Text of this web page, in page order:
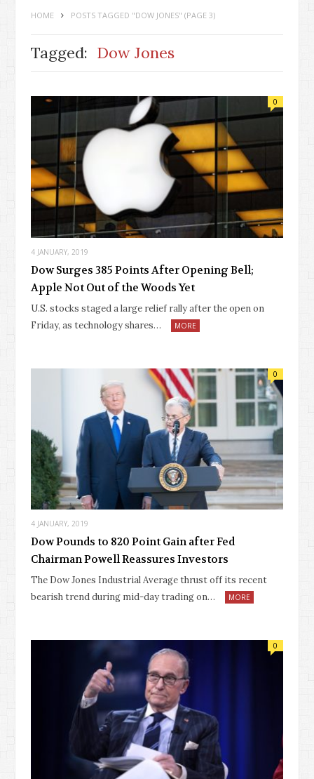
HOME POSTS TAGGED "DOW JONES" (PAGE 3)
Tagged: Dow Jones
4 JANUARY, 2019
0
Dow Surges 385 Points After Opening Bell;
Apple Not Out of the Woods Yet
U.S. stocks staged a large relief rally after the open on
Friday, as technology shares…
MORE
4 JANUARY, 2019
0
Dow Pounds to 820 Point Gain after Fed
Chairman Powell Reassures Investors
The Dow Jones Industrial Average thrust off its recent
bearish trend during mid-day trading on…
MORE
0